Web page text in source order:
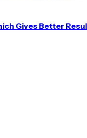
Gives Better